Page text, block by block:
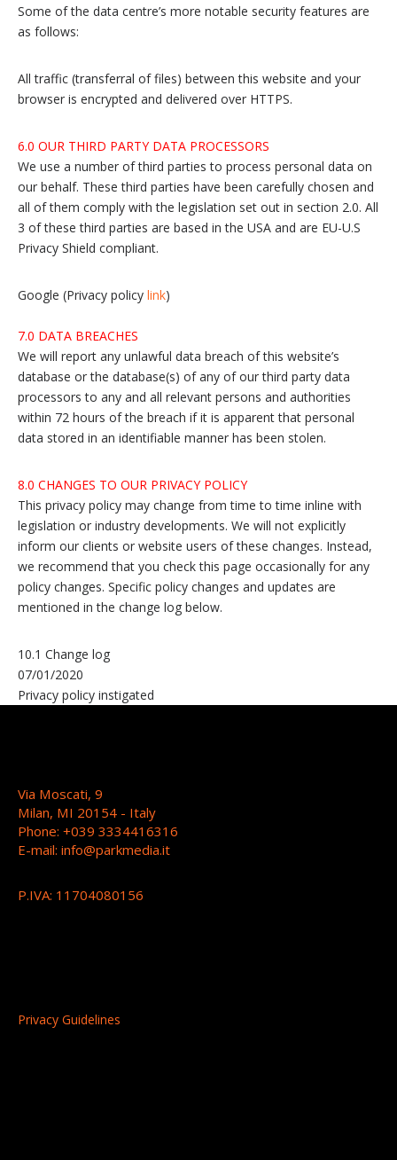
Some of the data centre’s more notable security features are
as follows:
All traffic (transferral of files) between this website and your
browser is encrypted and delivered over HTTPS.
6.0 OUR THIRD PARTY DATA PROCESSORS
We use a number of third parties to process personal data on
our behalf. These third parties have been carefully chosen and
all of them comply with the legislation set out in section 2.0. All
3 of these third parties are based in the USA and are EU-U.S
Privacy Shield compliant.
Google (Privacy policy link)
7.0 DATA BREACHES
We will report any unlawful data breach of this website’s
database or the database(s) of any of our third party data
processors to any and all relevant persons and authorities
within 72 hours of the breach if it is apparent that personal
data stored in an identifiable manner has been stolen.
8.0 CHANGES TO OUR PRIVACY POLICY
This privacy policy may change from time to time inline with
legislation or industry developments. We will not explicitly
inform our clients or website users of these changes. Instead,
we recommend that you check this page occasionally for any
policy changes. Specific policy changes and updates are
mentioned in the change log below.
10.1 Change log
07/01/2020
Privacy policy instigated
Via Moscati, 9
Milan, MI 20154 - Italy
Phone: +039 3334416316
E-mail: info@parkmedia.it
P.IVA: 11704080156
Privacy Guidelines